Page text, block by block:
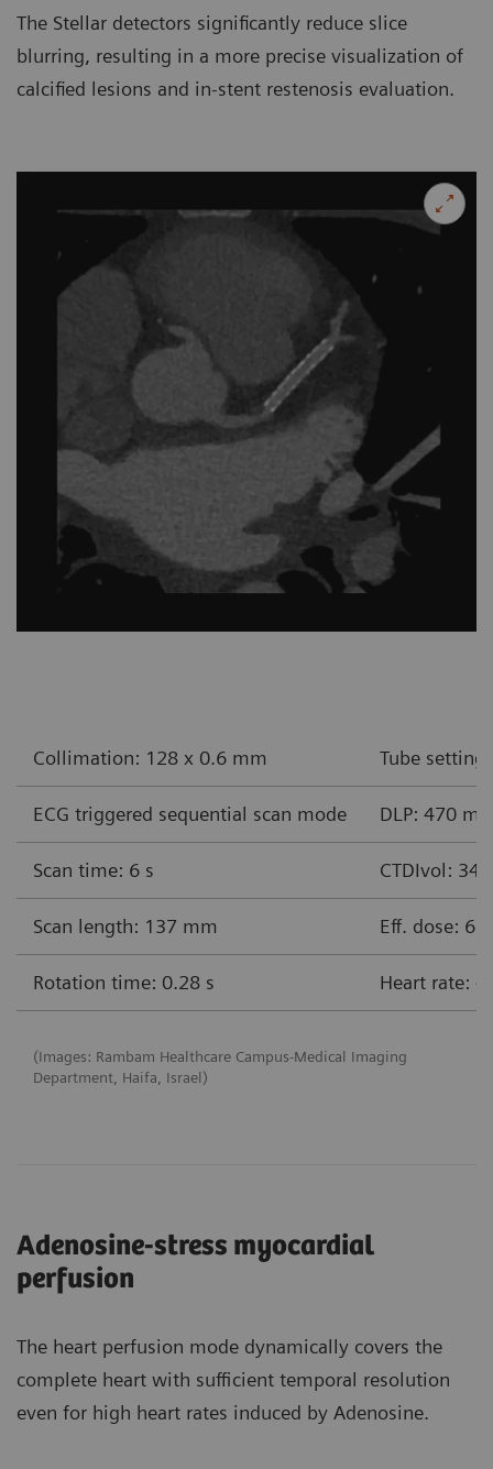
The Stellar detectors significantly reduce slice
blurring, resulting in a more precise visualization of
calcified lesions and in-stent restenosis evaluation.
Collimation: 128 x 0.6 mm Tube
ECG triggered sequential scan mode DLP: 470
Scan time: 6 s CTDIvol: 34
Scan length: 137 mm Eff. dose:
Rotation time: 0.28 s Heart rate:
(Images: Rambam Healthcare Campus-Medical Imaging
Department, Haifa, Israel)
Adenosine-stress myocardial
perfusion
The heart perfusion mode dynamically covers the
complete heart with sufficient temporal resolution
even for high heart rates induced by Adenosine.